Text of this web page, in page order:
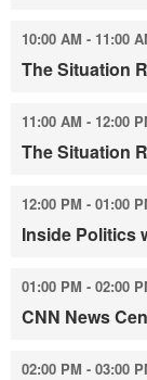
10:00 AM - 11:00
The Situation
11:00 AM - 12:00
The Situation
12:00 PM - 01:00
Inside Politics
01:00 PM - 02:00
CNN News
02:00 PM - 03:00